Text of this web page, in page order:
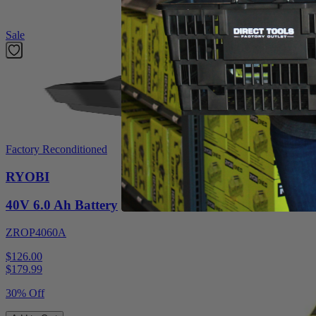
Featured Products
Sale
Factory Reconditioned
RYOBI
40V 6.0 Ah Battery
ZROP4060A
$126.00
$179.99
30% Off